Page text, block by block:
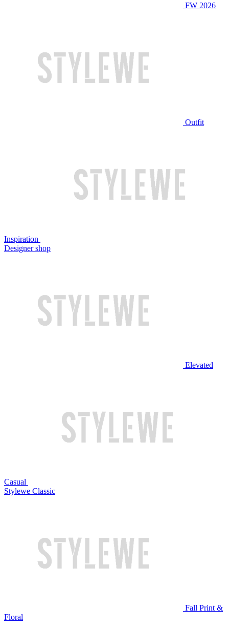
FW 2026
Outfit
Inspiration
Designer shop
Elevated
Casual
Stylewe Classic
Fall Print &
Floral